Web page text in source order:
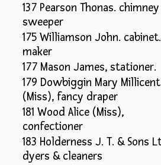
137 Pearson Thonas. chimney
sweeper
175 Williamson John. cabinet.
maker
177 Mason James, stationer.
179 Dowbiggin Mary Millicent
(Miss), fancy draper
181 Wood Alice (Miss),
confectioner
183 Holderness J. T. & Sons
dyers & cleaners